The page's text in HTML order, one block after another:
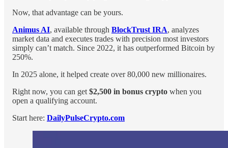
Now, that advantage can be yours.
Animus AI, available through BlockTrust IRA, analyzes
market data and executes trades with precision most investors
simply can’t match. Since 2022, it has outperformed Bitcoin by
250%.
In 2025 alone, it helped create over 80,000 new millionaires.
Right now, you can get $2,500 in bonus crypto when you
open a qualifying account.
Start here: DailyPulseCrypto.com